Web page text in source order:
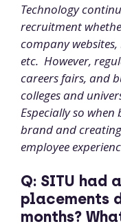
Technology
recruitment
company
etc. However,
careers fairs, and
colleges and
Especially so
brand and
employee
Q: SITU had
placements
months?